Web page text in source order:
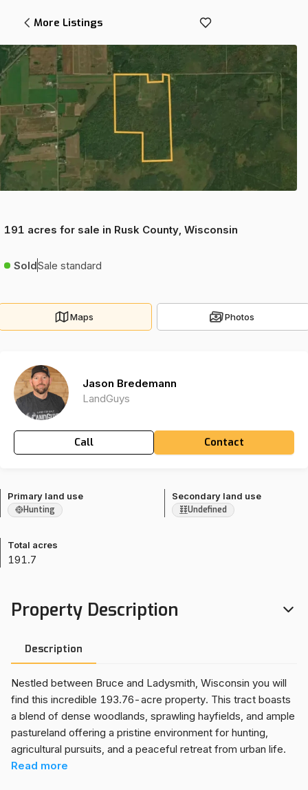
More Listings
191 acres for sale in Rusk County, Wisconsin
SoldSale standard
Maps Photos
Jason Bredemann
LandGuys
Call Contact
Primary land use
Hunting
Secondary land use
Undefined
Total acres
191.7
Property Description
Description
Nestled between Bruce and Ladysmith, Wisconsin you will
find this incredible 193.76-acre property. This tract boasts
a blend of dense woodlands, sprawling hayfields, and ample
pastureland offering a pristine environment for hunting,
agricultural pursuits, and a peaceful retreat from urban life.
The off-grid cabin has been used as a full-time home, there
Read more